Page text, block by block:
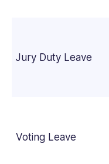
Jury Duty Leave
Voting Leave